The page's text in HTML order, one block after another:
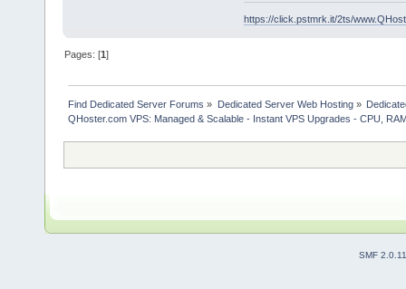
https://click.pstmrk.it/2ts/
Pages: [1]
Find Dedicated Server Forums » Dedicated Server Web Hosting»
QHoster.com VPS: Managed & Scalable - Instant VPS Upgrades - CPU,
SMF 2.0.11